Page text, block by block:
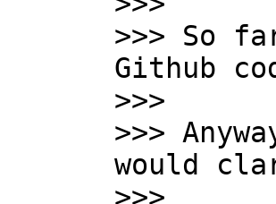
>>> So
Github
>>>
>>>
would
>>>